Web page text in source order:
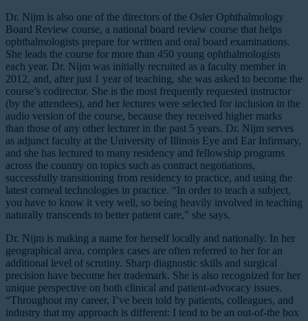
Dr. Nijm is also one of the directors of the Osler Ophthalmology
Board Review course, a national board review course that helps
ophthalmologists prepare for written and oral board examinations.
She leads the course for more than 450 young ophthalmologists
each year. Dr. Nijm was initially recruited as a faculty member in
2012, and, after just 1 year of teaching, she was asked to become the
course’s codirector. She is the most frequently requested instructor
(by the attendees), and her lectures were selected for inclusion in the
audio version of the course, because they received higher marks
than those of any other lecturer in the past 5 years. Dr. Nijm serves
as adjunct faculty at the University of Illinois Eye and Ear Infirmary,
and she has lectured to many residency and fellowship programs
across the country on topics such as contract negotiations,
successfully transitioning from residency to practice, and using the
latest corneal technologies in practice. “In order to teach a subject,
you have to know it very well, so being heavily involved in teaching
naturally transcends to better patient care,” she says.
Dr. Nijm is making a name for herself locally and nationally. In her
geographical area, complex cases are often referred to her for an
additional level of scrutiny. Sharp diagnostic skills and surgical
precision have become her trademark. She is also recognized for her
unique perspective on both clinical and patient-advocacy issues.
“Throughout my career, I’ve been told by patients, colleagues, and
industry that my approach is different: I tend to be an out-of-the box